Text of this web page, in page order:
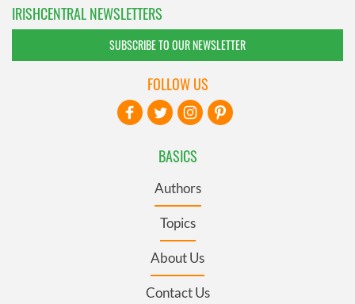
IRISHCENTRAL NEWSLETTERS
SUBSCRIBE TO OUR NEWSLETTER
BASICS
Authors
Topics
About Us
Contact Us
FOLLOW US